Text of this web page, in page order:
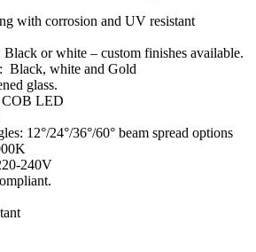
with corrosion and UV resistant
Black or white – custom finishes available.
Black, white and Gold
glass.
LED
12°/24°/36°/60° beam spread options
240V